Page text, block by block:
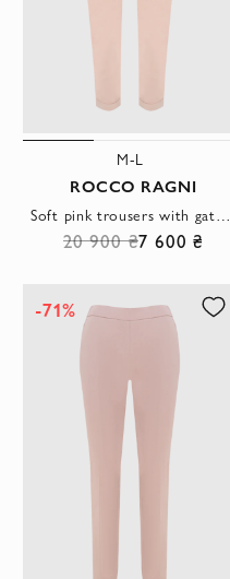
M-L
ROCCO RAGNI
20 900 ₴7 600 ₴
-71%